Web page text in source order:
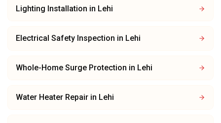
Lighting Installation in Lehi
Electrical Safety Inspection in Lehi
Whole-Home Surge Protection in Lehi
Water Heater Repair in Lehi